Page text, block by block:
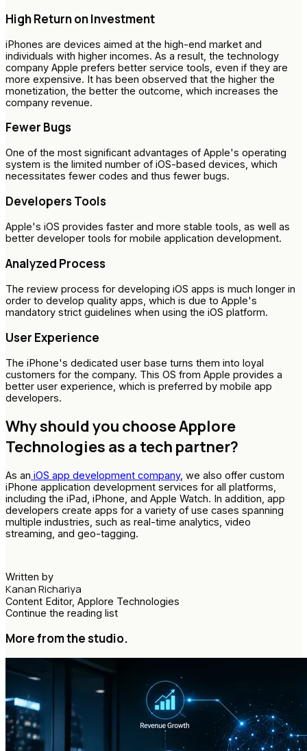
High Return on Investment
iPhones are devices aimed at the high-end market and
individuals with higher incomes. As a result, the technology
company Apple prefers better service tools, even if they are
more expensive. It has been observed that the higher the
monetization, the better the outcome, which increases the
company revenue.
Fewer Bugs
One of the most significant advantages of Apple's operating
system is the limited number of iOS-based devices, which
necessitates fewer codes and thus fewer bugs.
Developers Tools
Apple's iOS provides faster and more stable tools, as well as
better developer tools for mobile application development.
Analyzed Process
The review process for developing iOS apps is much longer in
order to develop quality apps, which is due to Apple's
mandatory strict guidelines when using the iOS platform.
User Experience
The iPhone's dedicated user base turns them into loyal
customers for the company. This OS from Apple provides a
better user experience, which is preferred by mobile app
developers.
Why should you choose Applore
Technologies as a tech partner?
As an iOS app development company, we also offer custom
iPhone application development services for all platforms,
including the iPad, iPhone, and Apple Watch. In addition, app
developers create apps for a variety of use cases spanning
multiple industries, such as real-time analytics, video
streaming, and geo-tagging.
Written by
Kanan Richariya
Content Editor, Applore Technologies
Continue the reading list
More from the studio.